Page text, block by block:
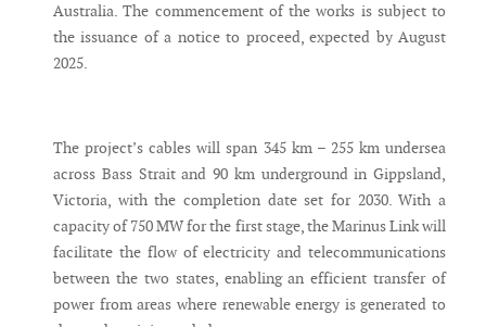
Australia. The commencement of the works is subject to
the issuance of a notice to proceed, expected by August
2025.
The project’s cables will span 345 km – 255 km undersea
across Bass Strait and 90 km underground in Gippsland,
Victoria, with the completion date set for 2030. With a
capacity of 750 MW for the first stage, the Marinus Link will
facilitate the flow of electricity and telecommunications
between the two states, enabling an efficient transfer of
power from areas where renewable energy is generated to